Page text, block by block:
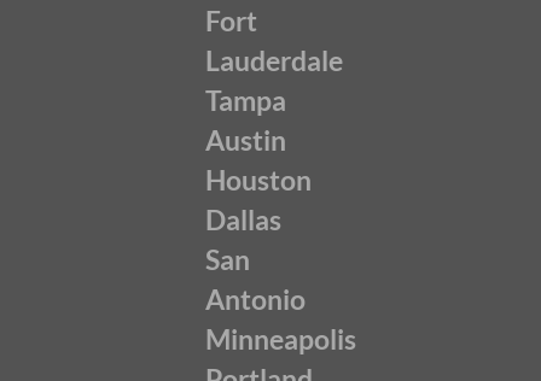
Fort
Lauderdale
Tampa
Austin
Houston
Dallas
San
Antonio
Minneapolis